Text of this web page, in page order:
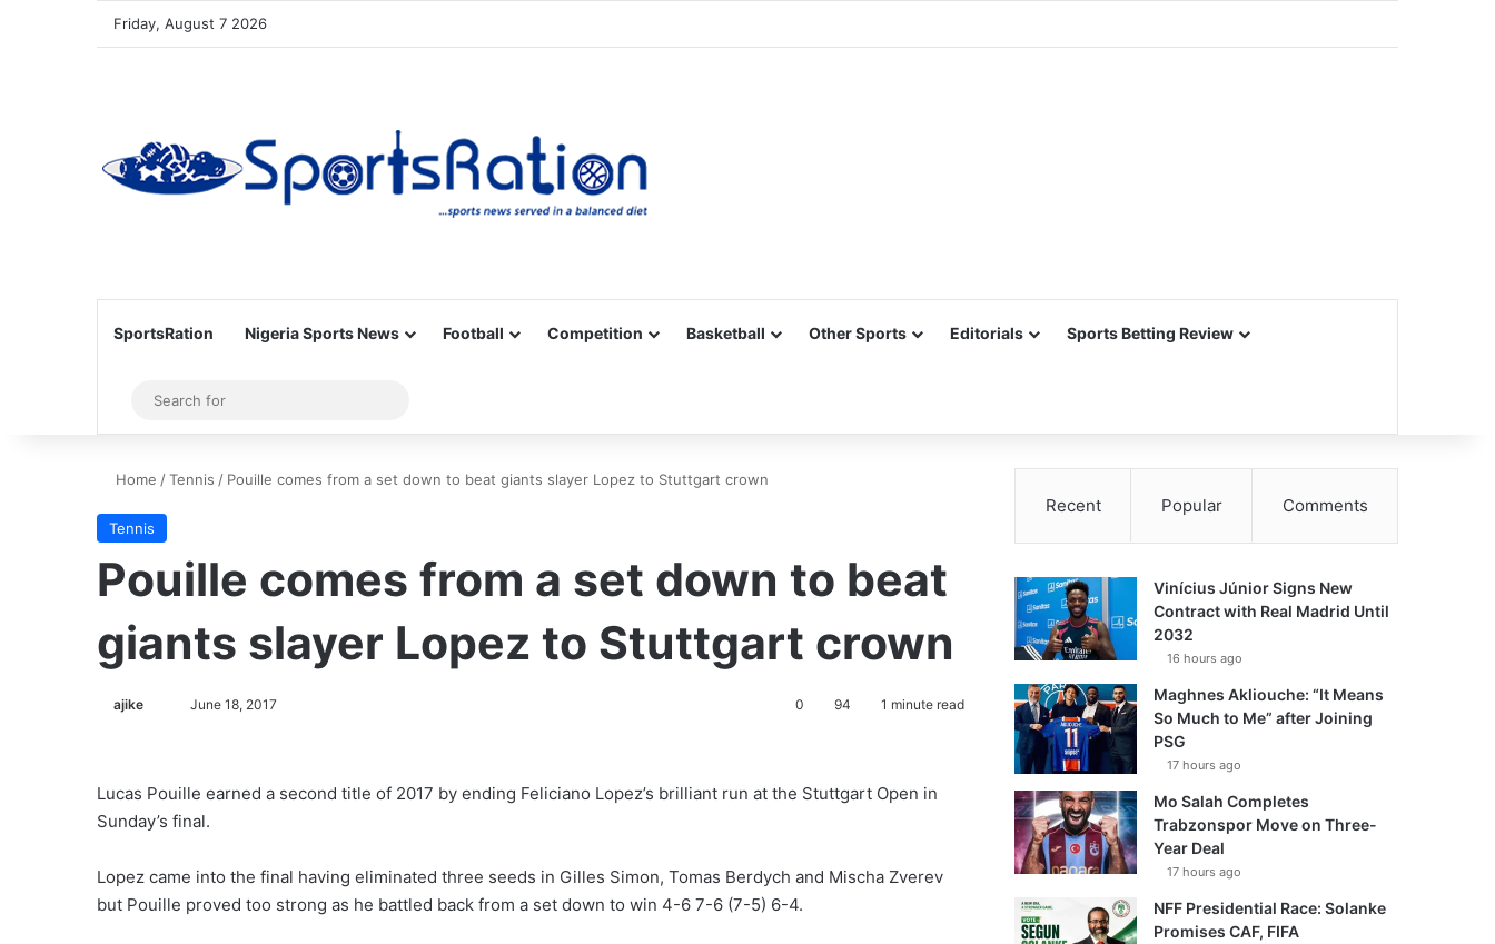
Friday, August 7 2026
SportsRation Nigeria Sports News Football Competition Basketball Other Sports Editorials Sports Betting Review
Sidebar
for
Home /Tennis / Pouille comes from a set down to beat giants slayer Lopez to Stuttgart crown
Tennis
Pouille comes from a set down to beat
giants slayer Lopez to Stuttgart crown
ajike June 18, 2017 0 94 1 minute read
Lucas Pouille earned a second title of 2017 by ending Feliciano Lopez’s brilliant run at the Stuttgart Open in
Sunday’s final.
Lopez came into the final having eliminated three seeds in Gilles Simon, Tomas Berdych and Mischa Zverev
but Pouille proved too strong as he battled back from a set down to win 4-6 7-6 (7-5) 6-4.
Recent Popular Comments
Vinícius Júnior Signs New
Contract with Real Madrid Until
2032
16 hours ago
Maghnes Akliouche: “It Means
So Much to Me” after Joining
PSG
17 hours ago
Mo Salah Completes
Trabzonspor Move on Three-
Year Deal
17 hours ago
NFF Presidential Race: Solanke
Promises CAF, FIFA